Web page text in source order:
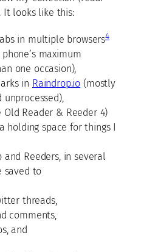
It looks like this:
in multiple browsers4
maximum
one occasion),
in Raindrop.io (mostly
Old Reader & Reeder 4)
holding space for things I
and Reeders, in several
saved to
threads,
comments,
and